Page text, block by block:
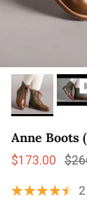
Anne
Sale price
$173.00